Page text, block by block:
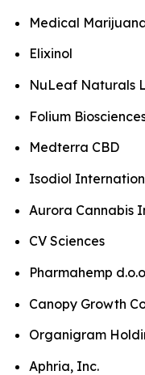
Medical
Elixinol
NuLeaf Naturals
Folium
Medterra CBD
Isodiol
Aurora Cannabis
CV Sciences
Pharmahemp
Canopy Growth
Organigram
Aphria, Inc.